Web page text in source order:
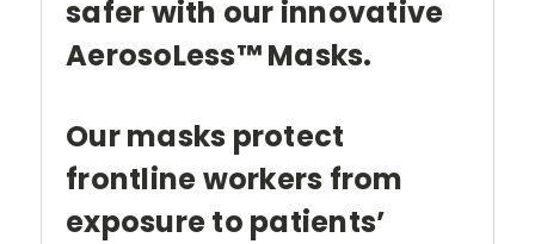
safer with our innovative
AerosoLess™ Masks.
Our masks protect
frontline workers from
exposure to patients’